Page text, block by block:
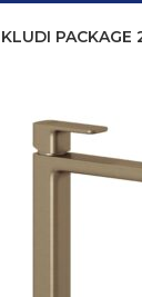
KLUDI PACKAGE